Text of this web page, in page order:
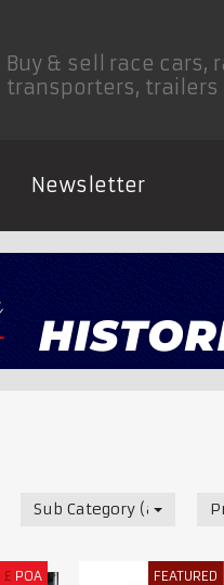
Buy & sell race cars,
transporters, trailers
Newsletter
Sub Category (all)
£ POA FEATURED